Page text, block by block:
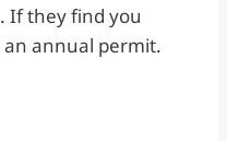
If they find you
an annual permit.